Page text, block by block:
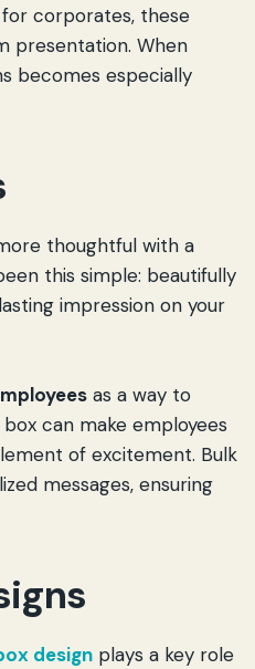
corporates, these
presentation. When
becomes especially
thoughtful with a
this simple: beautifully
impression on your
as a way to
can make employees
of excitement. Bulk
messages, ensuring
design plays a key role